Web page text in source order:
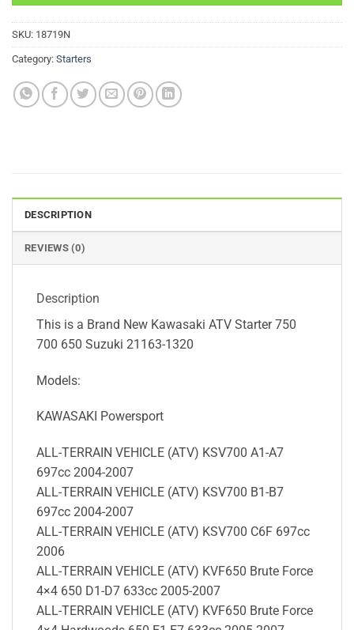
SKU: 18719N
Category: Starters
DESCRIPTION
REVIEWS (0)
Description
This is a Brand New Kawasaki ATV Starter 750
700 650 Suzuki 21163-1320
Models:
KAWASAKI Powersport
ALL-TERRAIN VEHICLE (ATV) KSV700 A1-A7
697cc 2004-2007
ALL-TERRAIN VEHICLE (ATV) KSV700 B1-B7
697cc 2004-2007
ALL-TERRAIN VEHICLE (ATV) KSV700 C6F 697cc
2006
ALL-TERRAIN VEHICLE (ATV) KVF650 Brute Force
4×4 650 D1-D7 633cc 2005-2007
ALL-TERRAIN VEHICLE (ATV) KVF650 Brute Force